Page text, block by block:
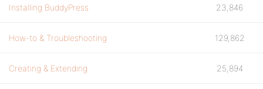
Installing BuddyPress 23,846
How-to & Troubleshooting 129,862
Creating & Extending 25,894